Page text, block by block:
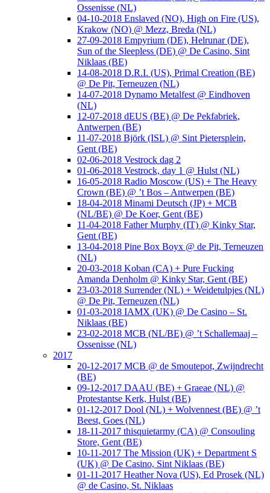
Ossenisse (NL)
04-10-2018 Enslaved (NO), High on Fire (US),
Krakow (NO) @ Mezz, Breda (NL)
27-09-2018 Empyrium (DE), Helrunar (DE),
Sun of the Sleepless (DE) @ De Casino, Sint
Niklaas (BE)
14-08-2018 D.R.I. (US), Primal Creation (BE)
@ De Pit, Terneuzen (NL)
14-07-2018 Dynamo Metalfest @ Eindhoven
(NL)
12-07-2018 dEUS (BE) @ De Pekfabriek,
Antwerpen (BE)
11-07-2018 Björk (ISL) @ Sint Pietersplein,
Gent (BE)
02-06-2018 Vestrock dag 2
01-06-2018 Vestrock, day 1 @ Hulst (NL)
16-05-2018 Radio Moscow (US) + The Heavy
Crown (BE) @ ’t Bos – Antwerpen (BE)
18-04-2018 Minami Deutsch (JP) + MCB
(NL/BE) @ De Koer, Gent (BE)
11-04-2018 Father Murphy (IT) @ Kinky Star,
Gent (BE)
13-04-2018 Pine Box Boyx @ de Pit, Terneuzen
(NL)
20-03-2018 Koban (CA) + Pure Fucking
Amanda Denholm @ Kinky Star, Gent (BE)
23-03-2018 Surrender (NL) + Weidetulpjes (NL)
@ De Pit, Terneuzen (NL)
01-03-2018 IAMX (UK) @ De Casino – St.
Niklaas (BE)
23-02-2018 MCB (NL/BE) @ ’t Schallemaaj –
Ossenisse (NL)
2017
20-12-2017 MCB @ de Smoutepot, Zwijndrecht
(BE)
09-12-2017 DAAU (BE) + Graeae (NL) @
Protestantse Kerk, Hulst (BE)
01-12-2017 Dool (NL) + Wolvennest (BE) @ ’t
Beest, Goes (NL)
18-11-2017 thisquietarmy (CA) @ Consouling
Store, Gent (BE)
10-11-2017 The Mission (UK) + Department S
(UK) @ De Casino, Sint Niklaas (BE)
01-11-2017 Heather Nova (US), Ed Prosek (NL)
@ de Casino, St. Niklaas